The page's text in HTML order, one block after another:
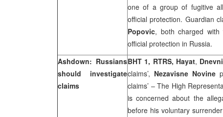
one of a group of fugitive
official protection. Guardian
Popovic, both charged
official protection in Russia.
Ashdown: Russians
should investigate
claims
BHT 1, RTRS, Hayat,
claims’, Nezavisne Novine
claims’ – The High
is concerned about the
before his voluntary